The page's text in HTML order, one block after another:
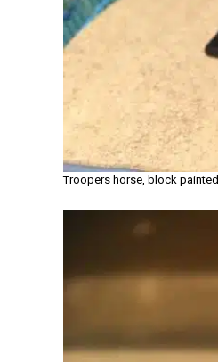
Troopers horse, block painted